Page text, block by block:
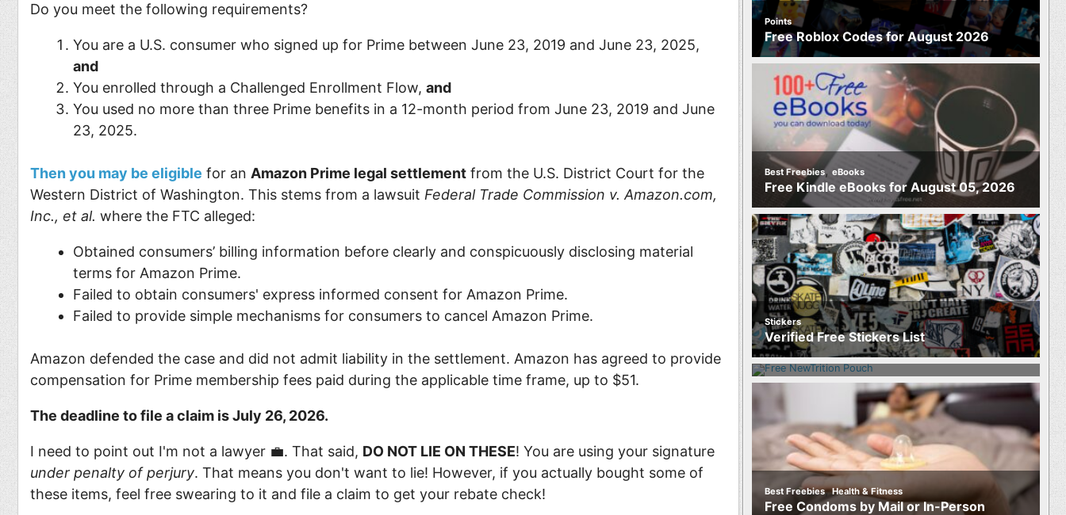
Do you meet the following requirements?
You are a U.S. consumer who signed up for Prime between June 23, 2019 and June 23, 2025,
and
You enrolled through a Challenged Enrollment Flow, and
You used no more than three Prime benefits in a 12-month period from June 23, 2019 and June
23, 2025.
Then you may be eligible for an Amazon Prime legal settlement from the U.S. District Court for the
Western District of Washington. This stems from a lawsuit Federal Trade Commission v. Amazon.com,
Inc., et al. where the FTC alleged:
Obtained consumers’ billing information before clearly and conspicuously disclosing material
terms for Amazon Prime.
Failed to obtain consumers' express informed consent for Amazon Prime.
Failed to provide simple mechanisms for consumers to cancel Amazon Prime.
Amazon defended the case and did not admit liability in the settlement. Amazon has agreed to provide
compensation for Prime membership fees paid during the applicable time frame, up to $51.
The deadline to file a claim is July 26, 2026.
I need to point out I'm not a lawyer 💼. That said, DO NOT LIE ON THESE! You are using your signature
under penalty of perjury. That means you don't want to lie! However, if you actually bought some of
these items, feel free swearing to it and file a claim to get your rebate check!
Points
Free Roblox Codes for August 2026
Best Freebies, eBooks
Free Kindle eBooks for August 05, 2026
Stickers
Verified Free Stickers List
Food
Free NewTrition Hydration or Energy
Pouch
Best Freebies,Health & Fitness
Free Condoms by Mail or In-Person